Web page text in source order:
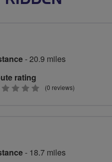
- 20.9 miles
rating
0
(0 reviews)
- 18.7 miles